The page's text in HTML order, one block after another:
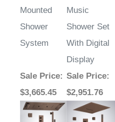
Mounted
Shower
System
Music
Shower Set
With Digital
Display
Sale Price:
$3,665.45
Sale Price:
$2,951.76